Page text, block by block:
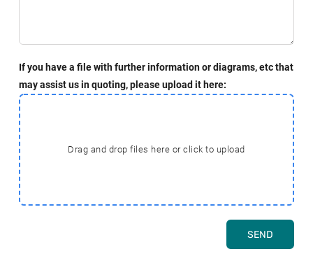
If you have a file with further information or diagrams, etc that
may assist us in quoting, please upload it here:
Drag and drop files here or click to upload
SEND